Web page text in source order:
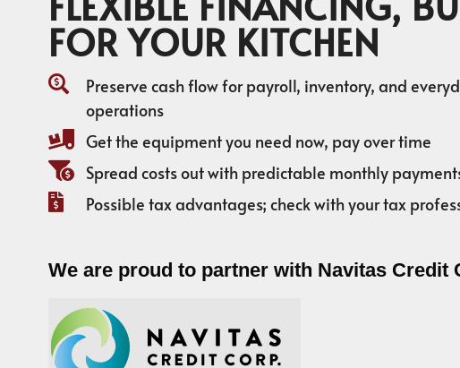
FOR YOUR KITCHEN
Preserve cash flow for payroll, inventory, and
operations
Get the equipment you need now, pay over time
Spread costs out with predictable monthly
Possible tax advantages; check with your tax
We are proud to partner with Navitas Credit